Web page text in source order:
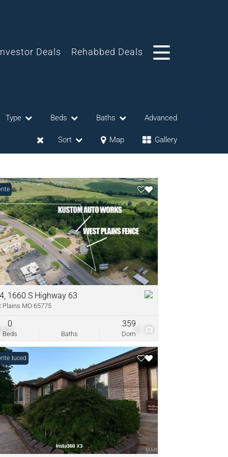
Deals Rehabbed Deals
Type
Listings
Beds Baths Advanced
Sort Map Gallery
27
1660 S Highway 63
Plains MO 65775
Beds
0
Baths Dom
359
Reduced